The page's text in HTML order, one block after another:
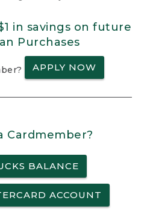
in savings on future
Purchases
APPLY NOW
Cardmember?
BALANCE
ACCOUNT